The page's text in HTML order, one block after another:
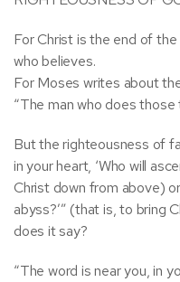
For Christ is the end of
who believes.
For Moses writes about
“The man who does those
But the righteousness of
in your heart, ‘Who will
Christ down from above)
abyss?’” (that is, to bring
does it say?
“The word is near you, in